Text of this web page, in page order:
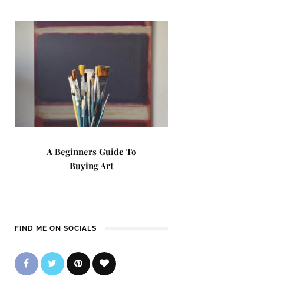
A Beginners Guide To
Buying Art
FIND ME ON SOCIALS